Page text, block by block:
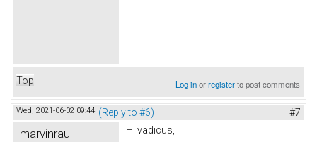
Top Log inorregisterto post comments
Wed, 2021-06-02 09:44 (Reply to #6) #7
marvinrau Hi vadicus,